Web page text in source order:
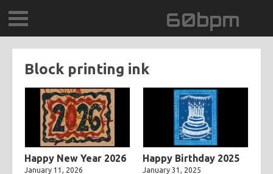
60bpm
GALLERY
CONTACT
0DEGREESK
Block printing ink
Happy New Year 2026
January 11, 2026
Happy Birthday 2025
January 31, 2025